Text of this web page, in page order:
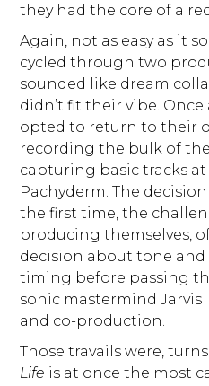
they had the core of a
Again, not as easy as it
cycled through two
sounded like dream
didn’t fit their vibe.
opted to return to their
recording the bulk of
capturing basic tracks
Pachyderm. The
the first time, the
producing themselves,
decision about tone
timing before passing
sonic mastermind Jarvis
and co-production.
Those travails were,
Life is at once the most